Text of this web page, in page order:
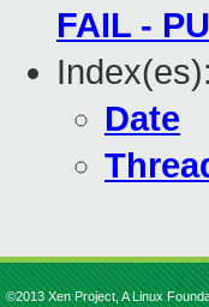
FAIL -
Index(es):
Date
©2013 Xen Project, A Linux